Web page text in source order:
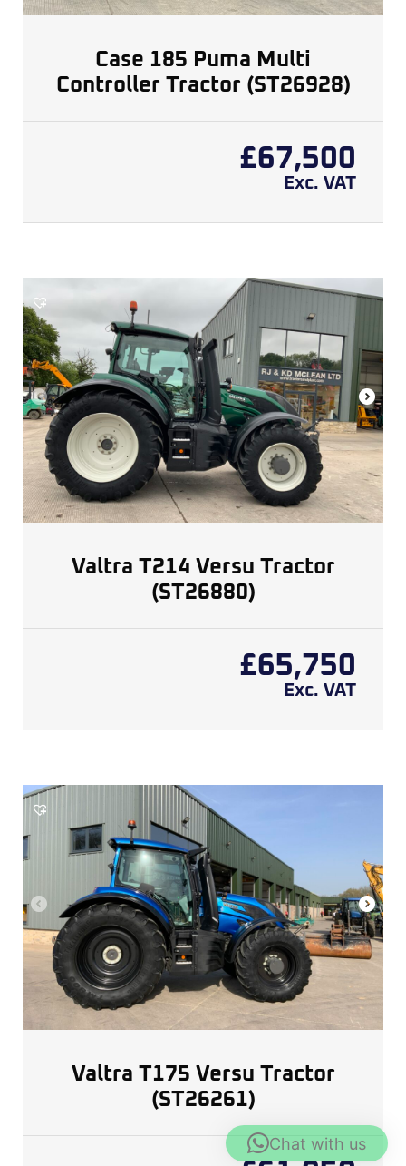
Case 185 Puma Multi
Controller Tractor (ST26928)
£67,500
Exc. VAT
Valtra T214 Versu Tractor
(ST26880)
£65,750
Exc. VAT
Valtra T175 Versu Tractor
(ST26261)
Chat with us